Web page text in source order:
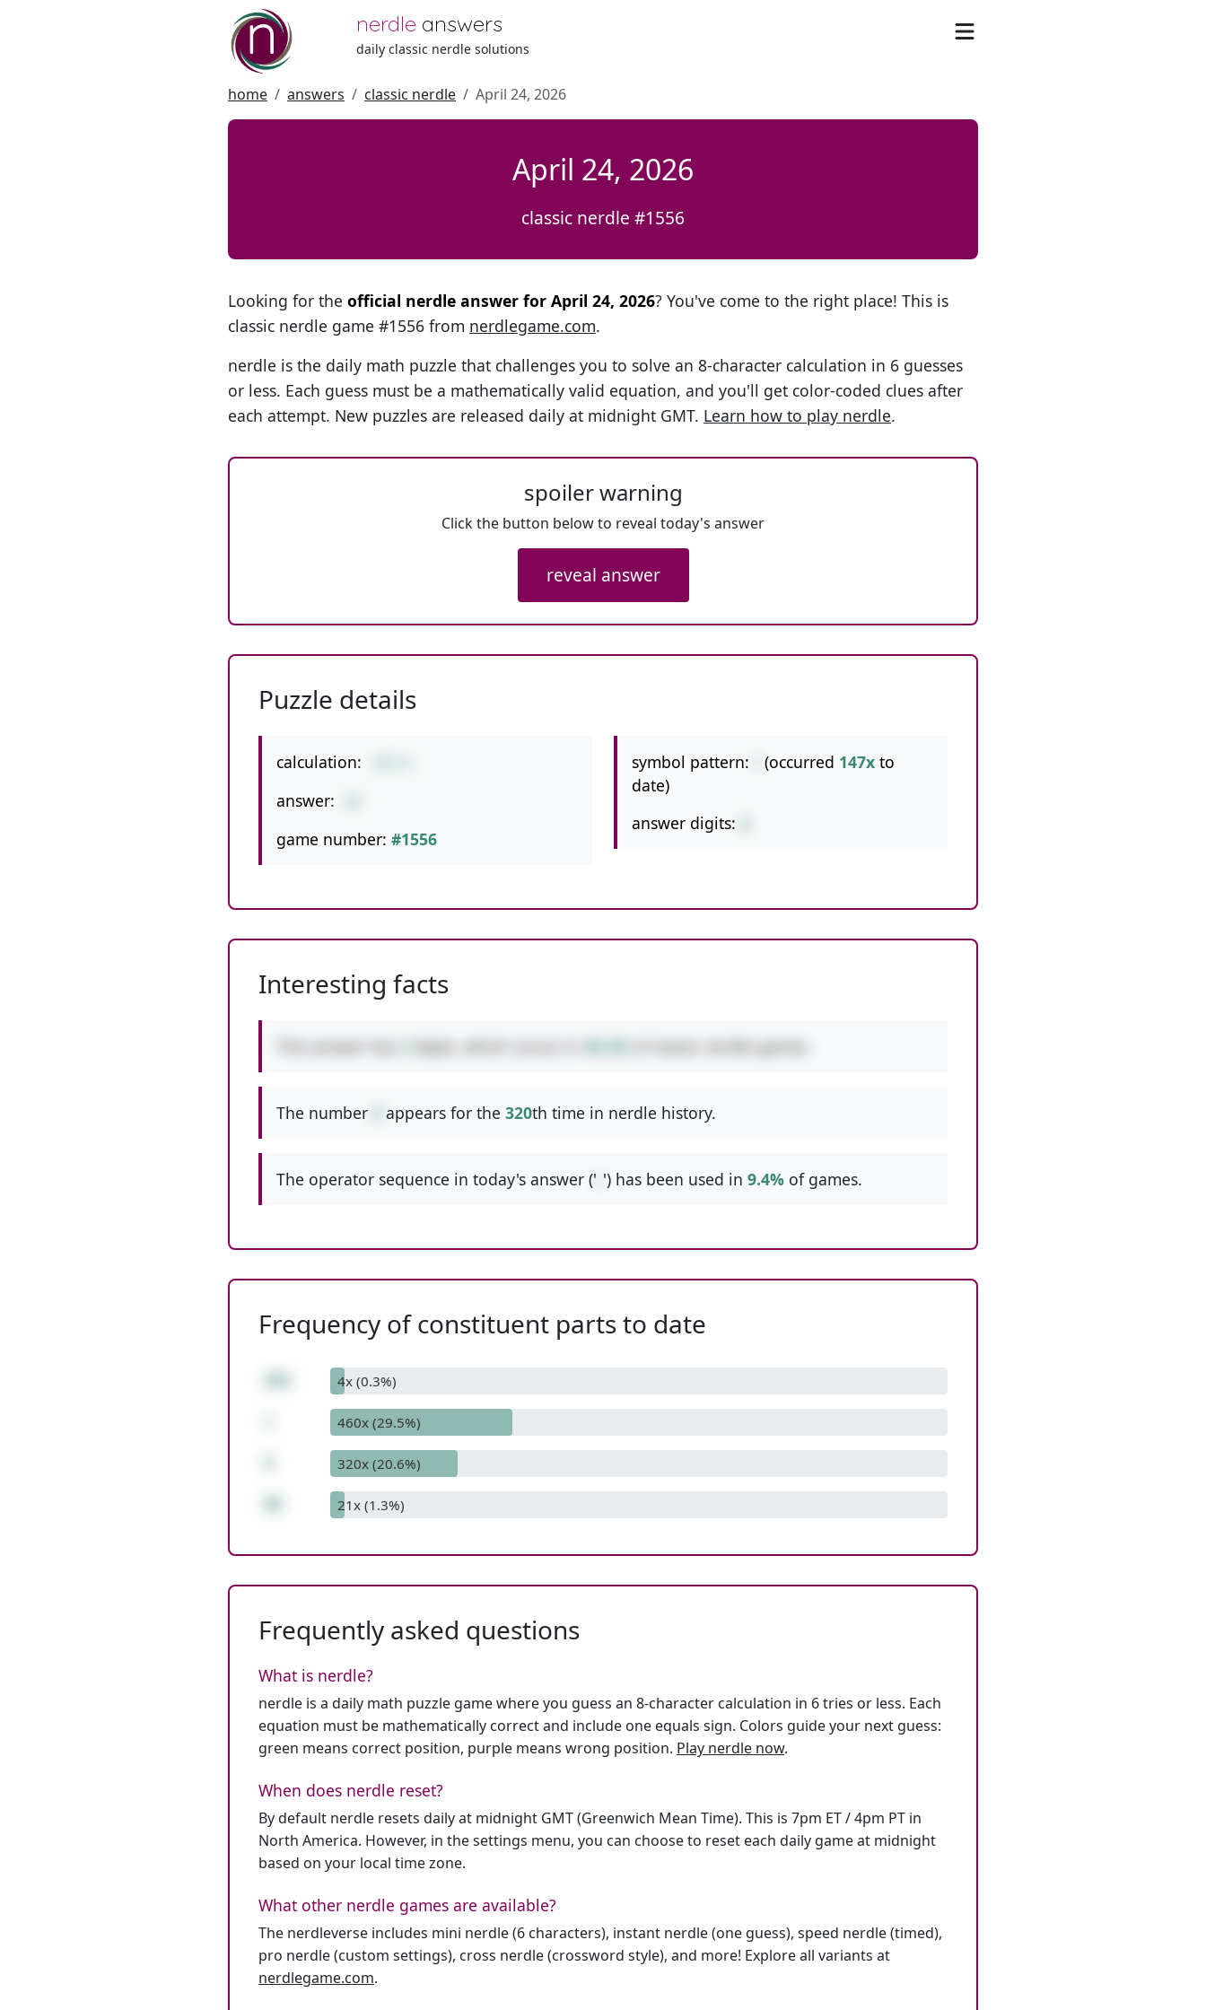
nerdle answers
daily classic nerdle solutions
home answers classic nerdle April 24, 2026
April 24, 2026
classic nerdle #1556
Looking for the official nerdle answer for April 24, 2026? You've come to the right place! This is
classic nerdle game #1556 from nerdlegame.com.
nerdle is the daily math puzzle that challenges you to solve an 8-character calculation in 6 guesses
or less. Each guess must be a mathematically valid equation, and you'll get color-coded clues after
each attempt. New puzzles are released daily at midnight GMT. Learn how to play nerdle.
spoiler warning
Click the button below to reveal today's answer
reveal answer
Puzzle details
calculation:
answer:
game number: #1556
symbol pattern: (occurred 147x to
date)
answer digits:
Interesting facts
of classic nerdle games.
The number appears for the 320th time in nerdle history.
The operator sequence in today's answer (' ') has been used in 9.4% of games.
Frequency of constituent parts to date
4x (0.3%)
460x (29.5%)
320x (20.6%)
21x (1.3%)
Frequently asked questions
What is nerdle?
nerdle is a daily math puzzle game where you guess an 8-character calculation in 6 tries or less. Each
equation must be mathematically correct and include one equals sign. Colors guide your next guess:
green means correct position, purple means wrong position. Play nerdle now.
When does nerdle reset?
By default nerdle resets daily at midnight GMT (Greenwich Mean Time). This is 7pm ET / 4pm PT in
North America. However, in the settings menu, you can choose to reset each daily game at midnight
based on your local time zone.
What other nerdle games are available?
The nerdleverse includes mini nerdle (6 characters), instant nerdle (one guess), speed nerdle (timed),
pro nerdle (custom settings), cross nerdle (crossword style), and more! Explore all variants at
nerdlegame.com.